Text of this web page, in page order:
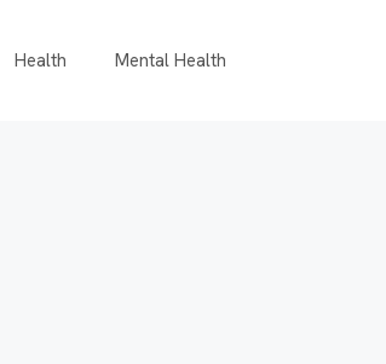
Health Mental Health